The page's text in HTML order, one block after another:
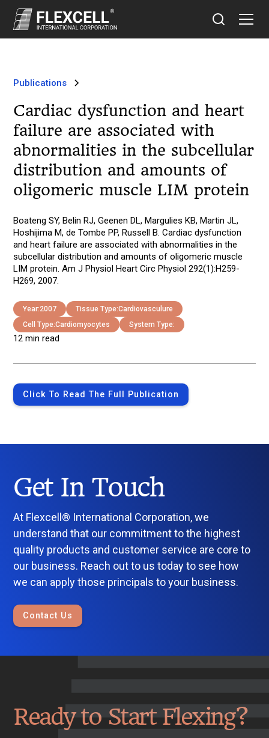
Publications
Cardiac dysfunction and heart
failure are associated with
abnormalities in the subcellular
distribution and amounts of
oligomeric muscle LIM protein
Boateng SY, Belin RJ, Geenen DL, Margulies KB, Martin JL,
Hoshijima M, de Tombe PP, Russell B. Cardiac dysfunction
and heart failure are associated with abnormalities in the
subcellular distribution and amounts of oligomeric muscle
LIM protein. Am J Physiol Heart Circ Physiol 292(1):H259-
H269, 2007.
Year:2007 Tissue Type:Cardiovasculure
Cell Type:Cardiomyocytes System Type:
12 min read
Click To Read The Full Publication
Get In Touch
At Flexcell® International Corporation, we
understand that our commitment to the highest
quality products and customer service are core to
our business. Reach out to us today to see how
we can apply those principals to your business.
Contact Us
Ready to Start Flexing?